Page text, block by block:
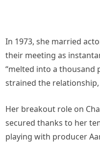
In 1973, she married
their meeting as
“melted into a thousand
strained the
Her breakout role on
secured thanks to her
playing with producer